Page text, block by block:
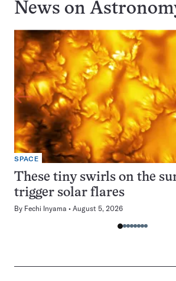
News on
SPACE
These tiny swirls on the
trigger solar flares
By Fechi Inyama August 5, 2026